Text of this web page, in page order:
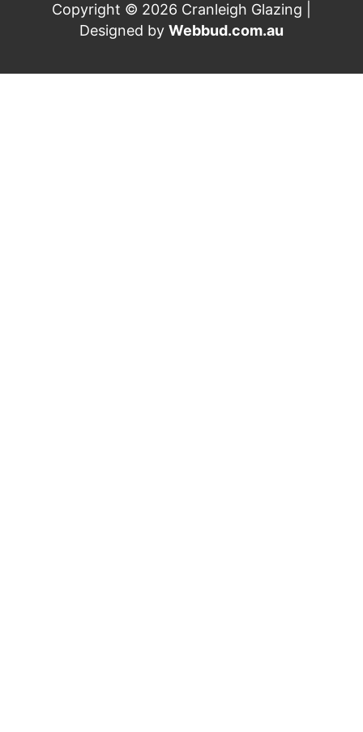
Copyright © 2026 Cranleigh Glazing |
Designed by Webbud.com.au